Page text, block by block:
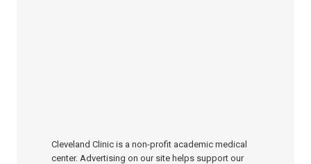
Cleveland Clinic is a non-profit academic medical
center. Advertising on our site helps support our